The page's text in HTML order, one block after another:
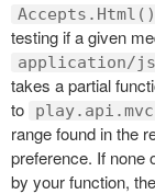
Accepts.Html()
testing if a given
application/
takes a partial
to
range found in the
preference. If none
by your function, the